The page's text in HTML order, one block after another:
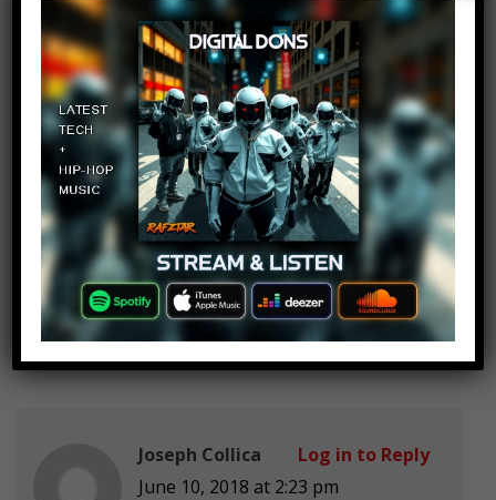
June 10, 2018 at 2:23 pm
Do Poland
BunnyLover21
June 10, 2018 at 2:23 pm
Do El Salvadorian Urban Legends
plz
Log in to Reply
Joseph Collica
June 10, 2018 at 2:23 pm
Log in to Reply